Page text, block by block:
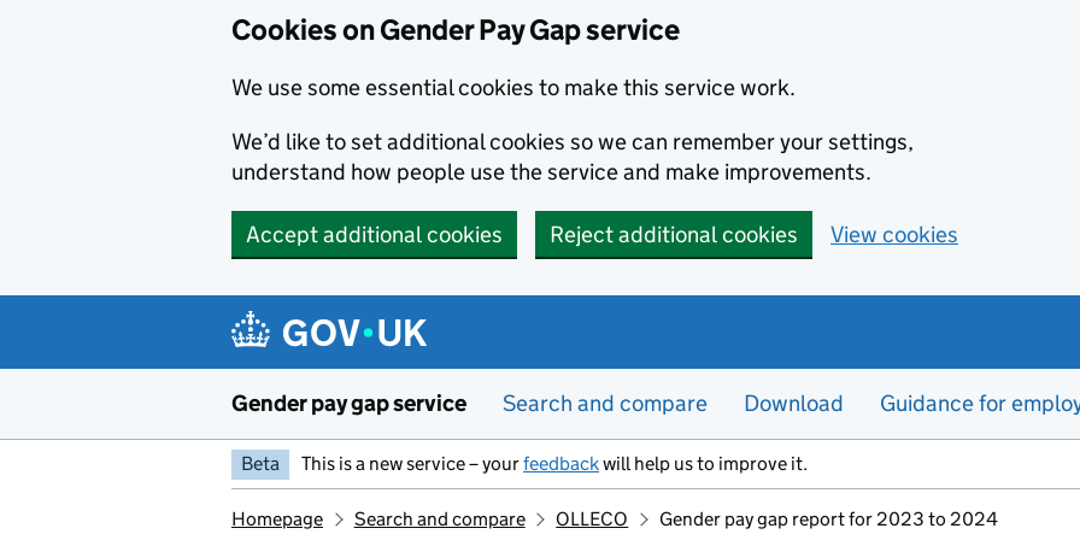
Cookies on Gender Pay Gap service
We use some essential cookies to make this service work.
We’d like to set additional cookies so we can remember your settings,
understand how people use the service and make improvements.
Accept additional cookies Reject additional cookies View cookies
Gender pay gap service Search and compare Download Guidance for
Beta This is a new service – yourfeedbackwill help us to improve it.
Homepage Search and compare OLLECO Gender pay gap report for 2023 to 2024